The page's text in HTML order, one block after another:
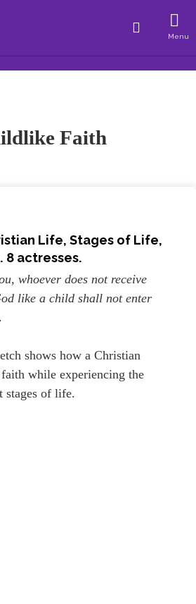
Menu
Faith
Life, Stages of Life,
8 actresses.
whoever does not receive
like a child shall not enter
shows how a Christian
while experiencing the
stages of life.